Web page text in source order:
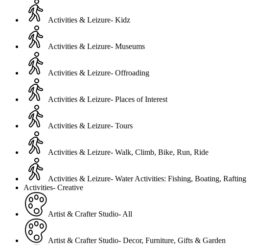
Activities & Leizure- Kidz
Activities & Leizure- Museums
Activities & Leizure- Offroading
Activities & Leizure- Places of Interest
Activities & Leizure- Tours
Activities & Leizure- Walk, Climb, Bike, Run, Ride
Activities & Leizure- Water Activities: Fishing, Boating, Rafting
Activities- Creative
Artist & Crafter Studio- All
Artist & Crafter Studio- Decor, Furniture, Gifts & Garden